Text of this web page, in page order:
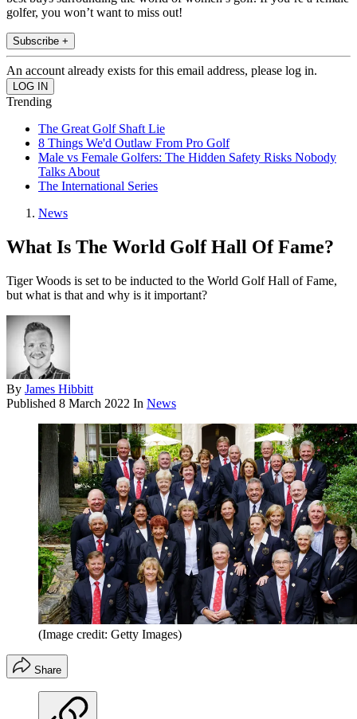
golfer, you won’t want to miss out!
Subscribe +
An account already exists for this email address, please log in.
Trending
The Great Golf Shaft Lie
8 Things We'd Outlaw From Pro Golf
Male vs Female Golfers: The Hidden Safety Risks Nobody
Talks About
The International Series
News
What Is The World Golf Hall Of Fame?
Tiger Woods is set to be inducted to the World Golf Hall of Fame,
but what is that and why is it important?
By James Hibbitt
Published 8 March 2022 In News
(Image credit: Getty Images)
Share